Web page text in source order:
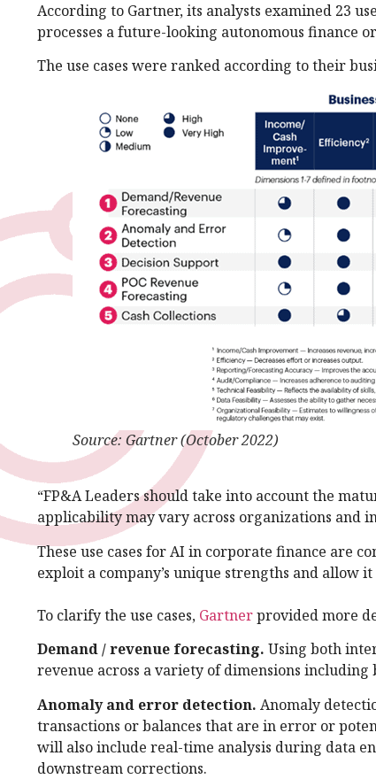
According to Gartner, its analysts examined 23
processes a future-looking autonomous finance
The use cases were ranked according to their
Source: Gartner (October 2022)
“FP&A Leaders should take into account the
applicability may vary across organizations and
These use cases for AI in corporate finance are
exploit a company’s unique strengths and
To clarify the use cases, Gartnerprovided more
Demand / revenue forecasting. Using both
revenue across a variety of dimensions
Anomaly and error detection. Anomaly
transactions or balances that are in error or
will also include real-time analysis during data
downstream corrections.